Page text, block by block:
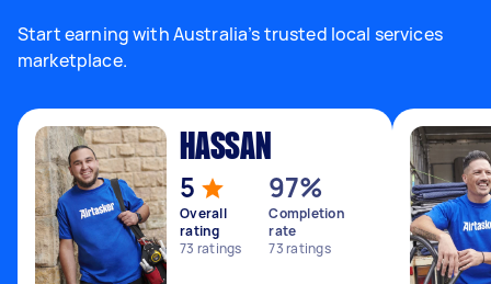
Start earning with Australia’s trusted local services
marketplace.
HASSAN
5
Overall
rating
73 ratings
97%
Completion
rate
73ratings